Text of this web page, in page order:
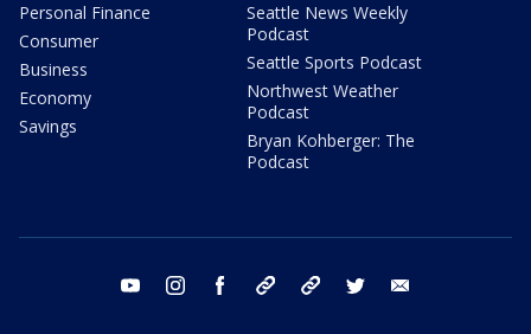
Personal Finance
Consumer
Business
Economy
Savings
Seattle News Weekly
Podcast
Seattle Sports Podcast
Northwest Weather
Podcast
Bryan Kohberger: The
Podcast
youtube instagram facebook tiktok threads twitter